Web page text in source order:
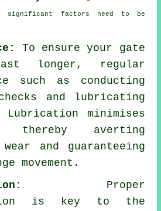
significant factors need to be
To ensure your gate
longer, regular
such as conducting
and lubricating
minimises
thereby averting
wear and guaranteeing
movement.
Proper
is key to the